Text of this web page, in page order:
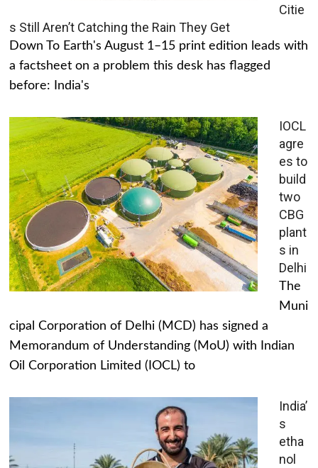
Citie
s Still Aren’t Catching the Rain They Get
Down To Earth's August 1–15 print edition leads with
a factsheet on a problem this desk has flagged
before: India's
IOCL
agre
es to
build
two
CBG
plant
s in
Delhi
The
Muni
cipal Corporation of Delhi (MCD) has signed a
Memorandum of Understanding (MoU) with Indian
Oil Corporation Limited (IOCL) to
India’
s
etha
nol